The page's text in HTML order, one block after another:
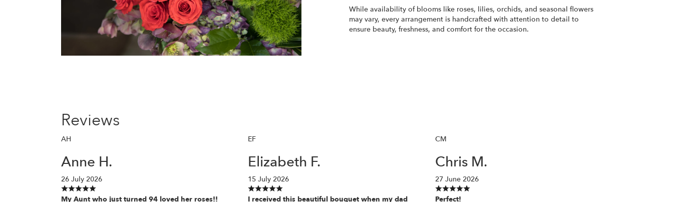
While availability of blooms like roses, lilies, orchids, and seasonal flowers
may vary, every arrangement is handcrafted with attention to detail to
ensure beauty, freshness, and comfort for the occasion.
Reviews
AH
Anne H.
26 July 2026
My Aunt who just turned 94 loved her roses!!
EF
Elizabeth F.
15 July 2026
I received this beautiful bouquet when my dad
CM
Chris M.
27 June 2026
Perfect!